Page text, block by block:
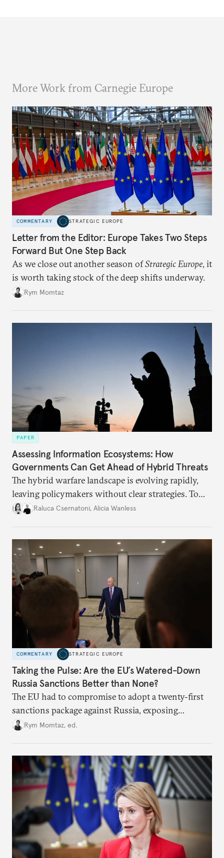
More Work from Carnegie Europe
COMMENTARY STRATEGIC EUROPE
Letter from the Editor: Europe Takes Two Steps
Forward But One Step Back
As we close out another season ofStrategic Europe, it
is worth taking stock of the deep shifts underway.
Rym Momtaz
PAPER
Assessing Information Ecosystems: How
Governments Can Get Ahead of Hybrid Threats
The hybrid warfare landscape is evolving rapidly,
leaving policymakers without clear strategies. To
better inform their work in addressing emerging
Raluca Csernatoni, Alicia Wanless
COMMENTARY STRATEGIC EUROPE
Taking the Pulse: Are the EU’s Watered-Down
Russia Sanctions Better than None?
The EU had to compromise to adopt a twenty-first
sanctions package against Russia, exposing
growing cracks in the union’s resolve. Is this latest,
Rym Momtaz, ed.